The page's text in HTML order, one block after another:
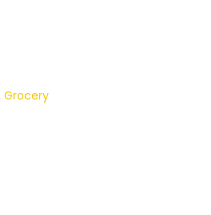
Grocery